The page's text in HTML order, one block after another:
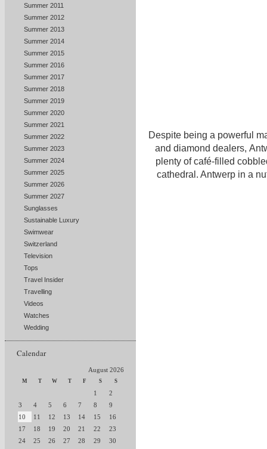
Summer 2011
Summer 2012
Summer 2013
Summer 2014
Summer 2015
Summer 2016
Summer 2017
Summer 2018
Summer 2019
Summer 2020
Summer 2021
Summer 2022
Summer 2023
Summer 2024
Summer 2025
Summer 2026
Summer 2027
Sunglasses
Sustainable Luxury
Swimwear
Switzerland
Television
Tops
Travel Insider
Travelling
Videos
Watches
Wedding
Calendar
August 2026
M T W T F S S
1
2
3
4 5 6 7 8
9
10
11 12 13 14 15
16
17
18 19 20 21 22
23
24
25 26 27 28 29
30
Despite being a powerful
and diamond dealers,
plenty of café-filled
cathedral. Antwerp in a